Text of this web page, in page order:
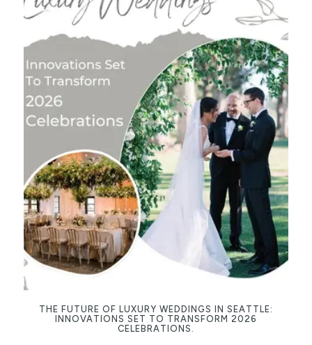
THE FUTURE OF LUXURY WEDDINGS IN SEATTLE:
INNOVATIONS SET TO TRANSFORM 2026
CELEBRATIONS.